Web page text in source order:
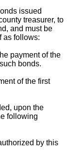
issued
treasurer, to
and must be
as follows:
payment of the
bonds.
of the first
upon the
following
by this